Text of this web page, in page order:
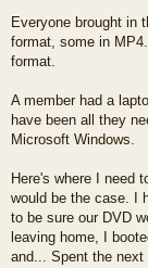
Everyone brought in
format, some in
format.
A member had a
have been all they
Microsoft Windows.
Here's where I need
would be the case. I
to be sure our DVD
leaving home, I
and... Spent the